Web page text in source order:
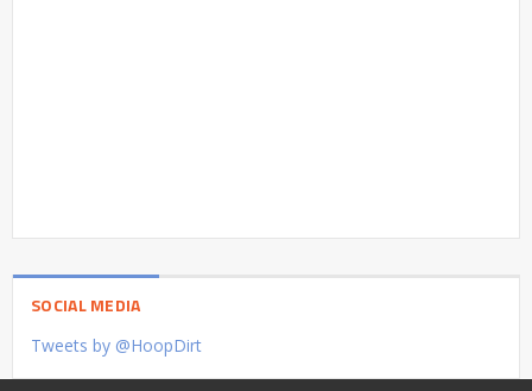
SOCIAL MEDIA
Tweets by @HoopDirt